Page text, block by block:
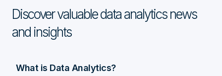
Discover valuable data analytics news
and insights
What is Data Analytics?